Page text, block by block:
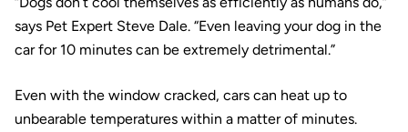
says Pet Expert Steve Dale. “Even leaving your dog in the
car for 10 minutes can be extremely detrimental.”
Even with the window cracked, cars can heat up to
unbearable temperatures within a matter of minutes.